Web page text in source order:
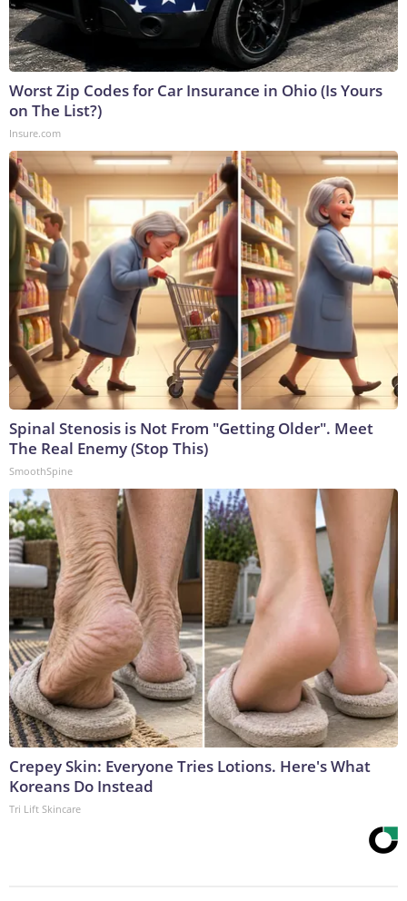
Worst Zip Codes for Car Insurance in Ohio (Is Yours
on The List?)
Insure.com
Spinal Stenosis is Not From "Getting Older". Meet
The Real Enemy (Stop This)
SmoothSpine
Crepey Skin: Everyone Tries Lotions. Here's What
Koreans Do Instead
Tri Lift Skincare